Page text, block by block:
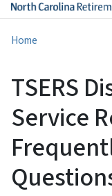
Home
TSERS
Service